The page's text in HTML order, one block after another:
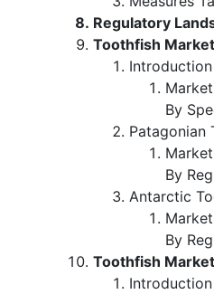
Regulatory
Toothfish
Introduction
By
Patagonian
By
Antarctic
By
Toothfish
Introduction